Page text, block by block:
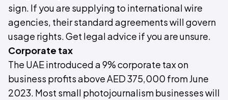
sign. If you are supplying to international wire
agencies, their standard agreements will govern
usage rights. Get legal advice if you are unsure.
Corporate tax
The UAE introduced a 9% corporate tax on
business profits above AED 375,000 from June
2023. Most small photojournalism businesses will